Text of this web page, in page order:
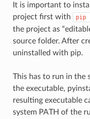
It is important to
project first with
pip
the project as
source folder. After
uninstalled with pip.
This has to run in the
the executable,
resulting executable
system PATH of the